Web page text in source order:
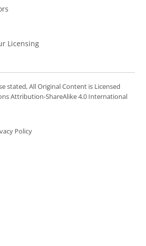
Licensing
stated, All Original Content is Licensed
Attribution-ShareAlike 4.0 International
Policy